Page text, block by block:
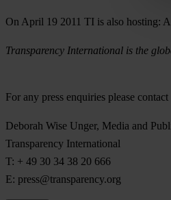
On April 19 2011 TI is also hosting:
Transparency International is the
For any press enquiries please contact
Deborah Wise Unger, Media and
Transparency International
T: + 49 30 34 38 20 666
E: press@transparency.org